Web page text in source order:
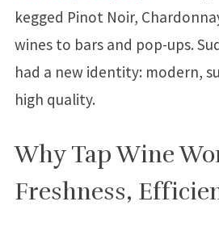
kegged Pinot Noir,
wines to bars and pop-ups.
had a new identity: modern,
high quality.
Why Tap Wine
Freshness,